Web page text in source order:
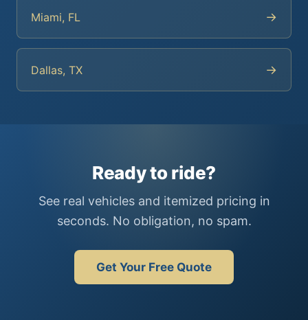
Miami, FL →
Dallas, TX →
Ready to ride?
See real vehicles and itemized pricing in
seconds. No obligation, no spam.
Get Your Free Quote